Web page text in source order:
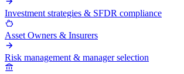
Investment strategies & SFDR compliance
Asset Owners & Insurers
Risk management & manager selection